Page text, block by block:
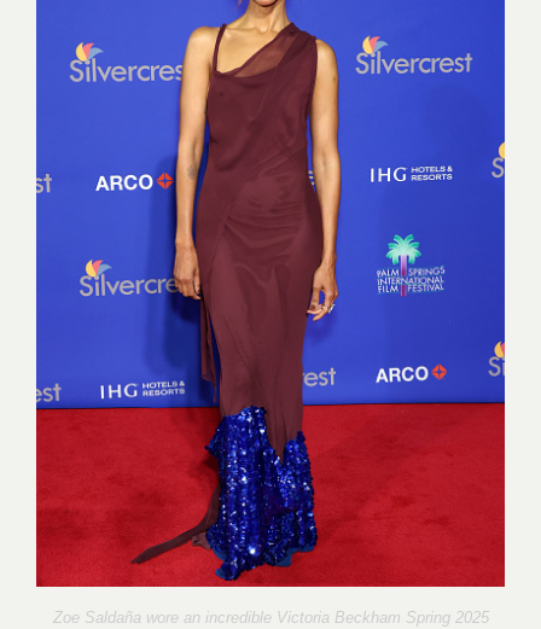
Zoe Saldaña wore an incredible Victoria Beckham Spring 2025